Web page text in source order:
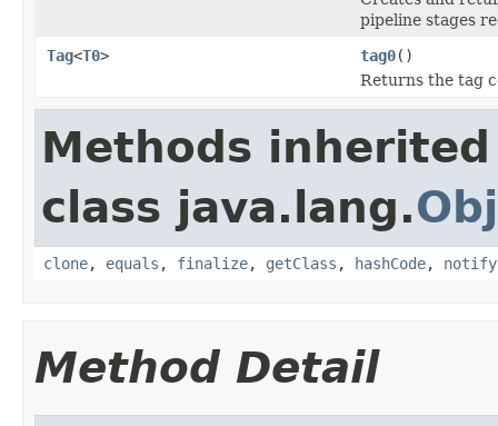
pipeline stages
Tag<T0> tag0()
Returns the tag
Methods
class java.lang.
clone, equals , finalize, getClass , hashCode, notify
Method Detail